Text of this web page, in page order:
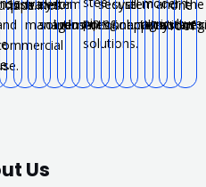
pipelines.
water
management.
system
solutions.
for
industries.
piping
solutions.
secure
connections.
system
solutions.
all
applications.
agriculture.
and
systems.
one
roof.
the
Us